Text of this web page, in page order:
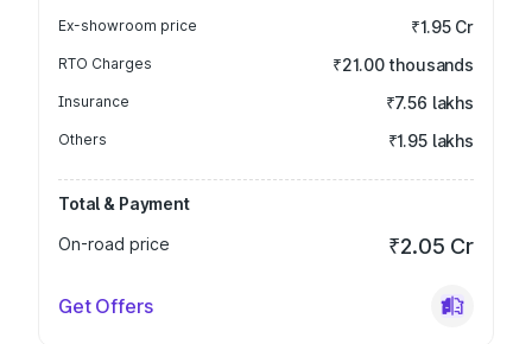
Ex-showroom price ₹1.95 Cr
RTO Charges ₹21.00 thousands
Insurance ₹7.56 lakhs
Others ₹1.95 lakhs
Total & Payment
On-road price
₹2.05 Cr
Get Offers